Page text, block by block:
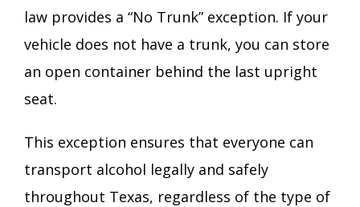
law provides a “No Trunk” exception. If your
vehicle does not have a trunk, you can store
an open container behind the last upright
seat.
This exception ensures that everyone can
transport alcohol legally and safely
throughout Texas, regardless of the type of